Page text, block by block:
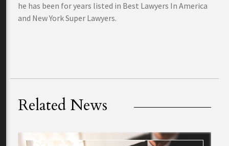
he has been for years listed in Best Lawyers In America
and New York Super Lawyers.
Related News